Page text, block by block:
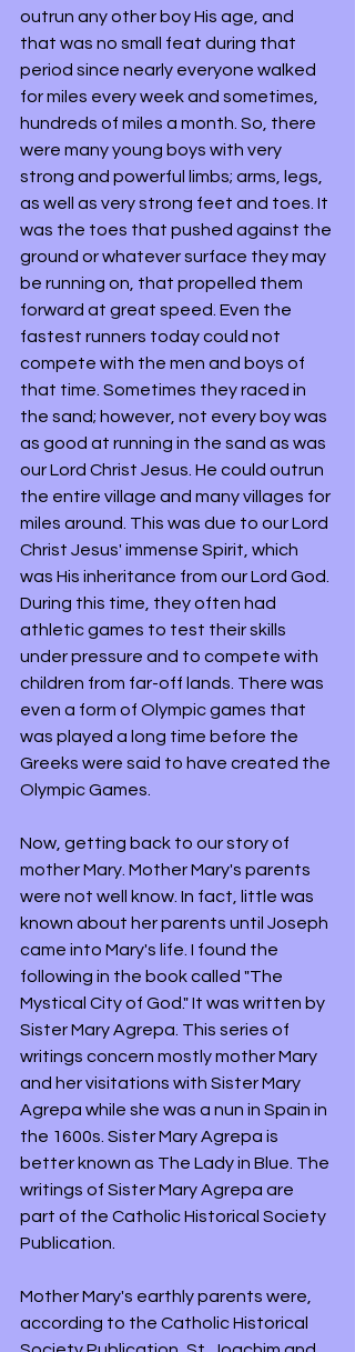
outrun any other boy His age, and
that was no small feat during that
period since nearly everyone walked
for miles every week and sometimes,
hundreds of miles a month. So, there
were many young boys with very
strong and powerful limbs; arms, legs,
as well as very strong feet and toes. It
was the toes that pushed against the
ground or whatever surface they may
be running on, that propelled them
forward at great speed. Even the
fastest runners today could not
compete with the men and boys of
that time. Sometimes they raced in
the sand; however, not every boy was
as good at running in the sand as was
our Lord Christ Jesus. He could outrun
the entire village and many villages for
miles around. This was due to our Lord
Christ Jesus' immense Spirit, which
was His inheritance from our Lord God.
During this time, they often had
athletic games to test their skills
under pressure and to compete with
children from far-off lands. There was
even a form of Olympic games that
was played a long time before the
Greeks were said to have created the
Olympic Games.
Now, getting back to our story of
mother Mary. Mother Mary's parents
were not well know. In fact, little was
known about her parents until Joseph
came into Mary's life. I found the
following in the book called "The
Mystical City of God." It was written by
Sister Mary Agrepa. This series of
writings concern mostly mother Mary
and her visitations with Sister Mary
Agrepa while she was a nun in Spain in
the 1600s. Sister Mary Agrepa is
better known as The Lady in Blue. The
writings of Sister Mary Agrepa are
part of the Catholic Historical Society
Publication.
Mother Mary's earthly parents were,
according to the Catholic Historical